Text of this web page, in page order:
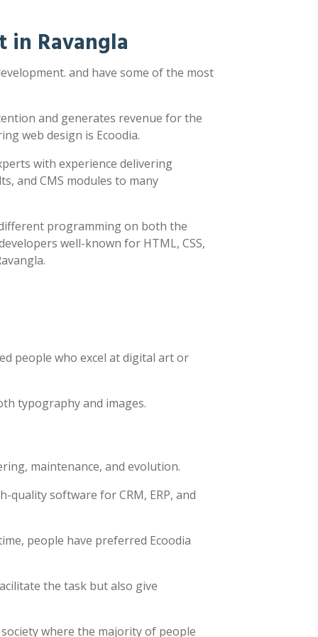
in Ravangla
and have some of the most
and generates revenue for the
web design is Ecoodia.
with experience delivering
and CMS modules to many
programming on both the
well-known for HTML, CSS,
people who excel at digital art or
typography and images.
maintenance, and evolution.
quality software for CRM, ERP, and
people have preferred Ecoodia
the task but also give
where the majority of people